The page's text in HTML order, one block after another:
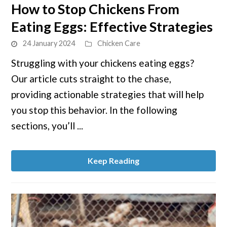
to
How
Chickens
From
Eating
Eggs:
How to Stop Chickens From
Eating Eggs: Effective Strategies
24 January 2024 Chicken Care
Struggling with your chickens eating eggs?
Our article cuts straight to the chase,
providing actionable strategies that will help
you stop this behavior. In the following
sections, you’ll ...
Keep Reading